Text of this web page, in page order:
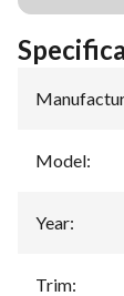
Model:
Year:
Trim: